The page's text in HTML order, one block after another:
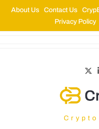
About Us Contact Us
Privacy Policy
Crypto